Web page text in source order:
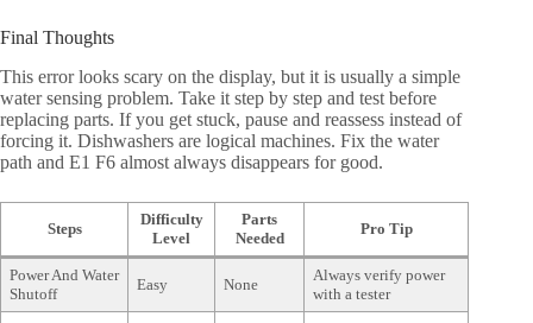
Final Thoughts
This error looks scary on the display, but it is usually a simple
water sensing problem. Take it step by step and test before
replacing parts. If you get stuck, pause and reassess instead of
forcing it. Dishwashers are logical machines. Fix the water
path and E1 F6 almost always disappears for good.
Steps
Difficulty
Level
Parts
Needed
Pro Tip
Power And Water
Shutoff
Easy None
Always verify power
with a tester